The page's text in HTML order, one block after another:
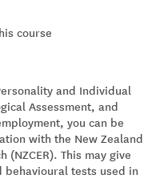
course
and Individual
Assessment, and
you can be
with the New Zealand
(NZCER). This may give
behavioural tests used in